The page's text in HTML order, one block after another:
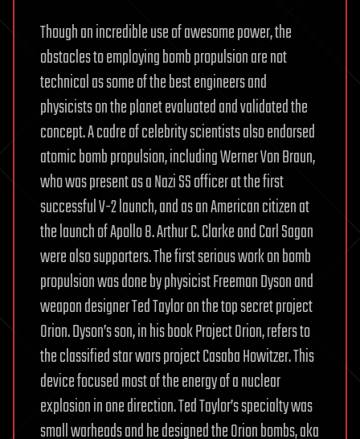
Though an incredible use of awesome power, the
obstacles to employing bomb propulsion are not
technical as some of the best engineers and
physicists on the planet evaluated and validated the
concept. A cadre of celebrity scientists also endorsed
atomic bomb propulsion, including Werner Von Braun,
who was present as a Nazi SS officer at the first
successful V-2 launch, and as an American citizen at
the launch of Apollo 8. Arthur C. Clarke and Carl Sagan
were also supporters. The first serious work on bomb
propulsion was done by physicist Freeman Dyson and
weapon designer Ted Taylor on the top secret project
Orion. Dyson’s son, in his book Project Orion, refers to
the classified star wars project Casaba Howitzer. This
device focused most of the energy of a nuclear
explosion in one direction. Ted Taylor’s specialty was
small warheads and he designed the Orion bombs, aka